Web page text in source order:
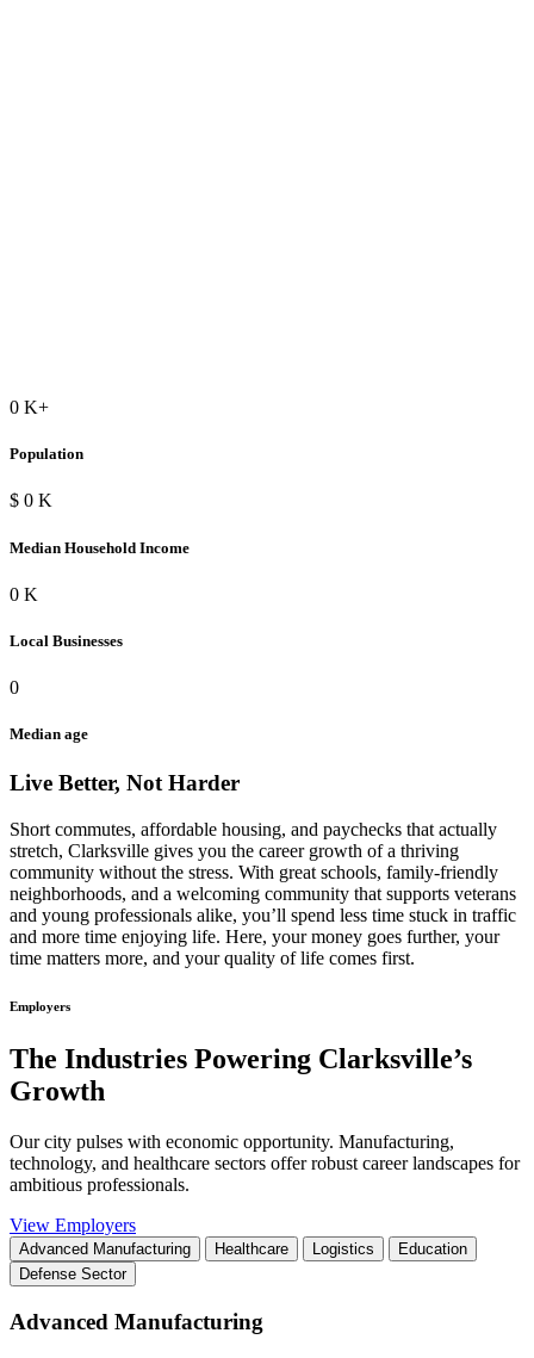
0 K+
Population
$ 0 K
Median Household Income
0 K
Local Businesses
0
Median age
Live Better, Not Harder
Short commutes, affordable housing, and paychecks that actually
stretch, Clarksville gives you the career growth of a thriving
community without the stress. With great schools, family-friendly
neighborhoods, and a welcoming community that supports veterans
and young professionals alike, you’ll spend less time stuck in traffic
and more time enjoying life. Here, your money goes further, your
time matters more, and your quality of life comes first.
Employers
The Industries Powering Clarksville’s
Growth
Our city pulses with economic opportunity. Manufacturing,
technology, and healthcare sectors offer robust career landscapes for
ambitious professionals.
View Employers
Advanced Manufacturing Healthcare Logistics
Education
Defense Sector
Advanced Manufacturing